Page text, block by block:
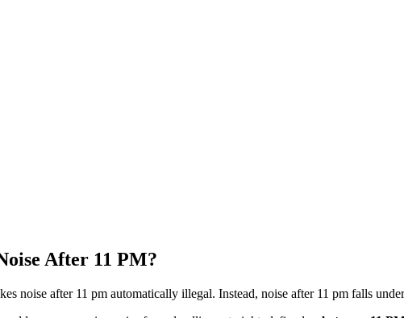
After 11 PM?
noise after 11 pm automatically illegal. Instead, noise after 11 pm falls